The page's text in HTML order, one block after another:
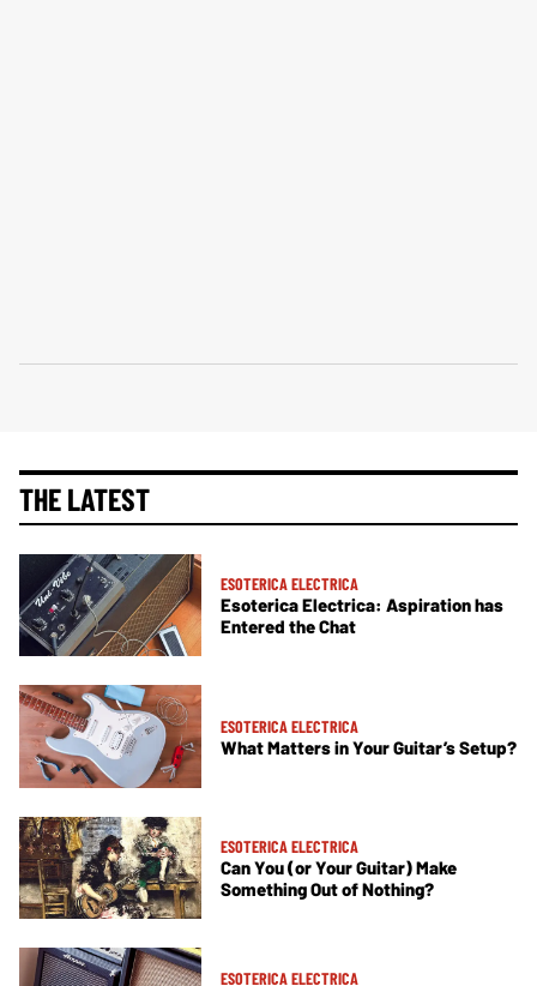
THE LATEST
ESOTERICA ELECTRICA
Esoterica Electrica: Aspiration has
Entered the Chat
ESOTERICA ELECTRICA
What Matters in Your Guitar’s Setup?
ESOTERICA ELECTRICA
Can You (or Your Guitar) Make
Something Out of Nothing?
ESOTERICA ELECTRICA